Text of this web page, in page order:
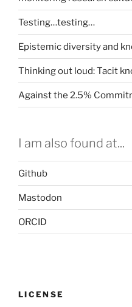
Testing…testing…
Epistemic diversity and
Thinking out loud: Tacit
Against the 2.5%
I am also found at...
Github
Mastodon
ORCID
LICENSE